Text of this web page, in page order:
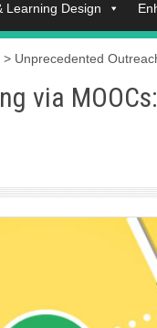
Learning Design
> Unprecedented
via